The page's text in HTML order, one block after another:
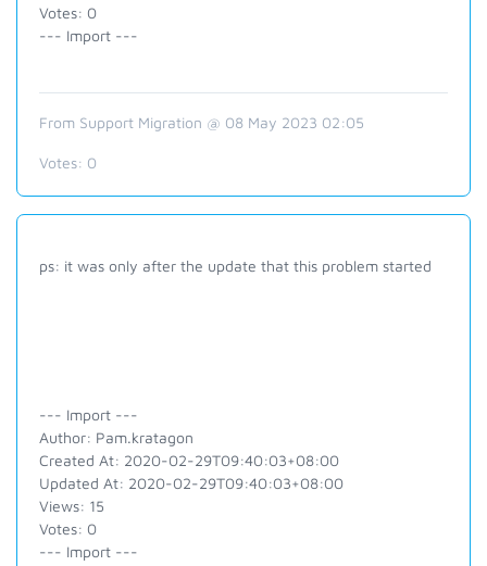
Votes: 0
--- Import ---
From Support Migration @ 08 May 2023 02:05
Votes: 0
ps: it was only after the update that this problem started
--- Import ---
Author: Pam.kratagon
Created At: 2020-02-29T09:40:03+08:00
Updated At: 2020-02-29T09:40:03+08:00
Views: 15
Votes: 0
--- Import ---